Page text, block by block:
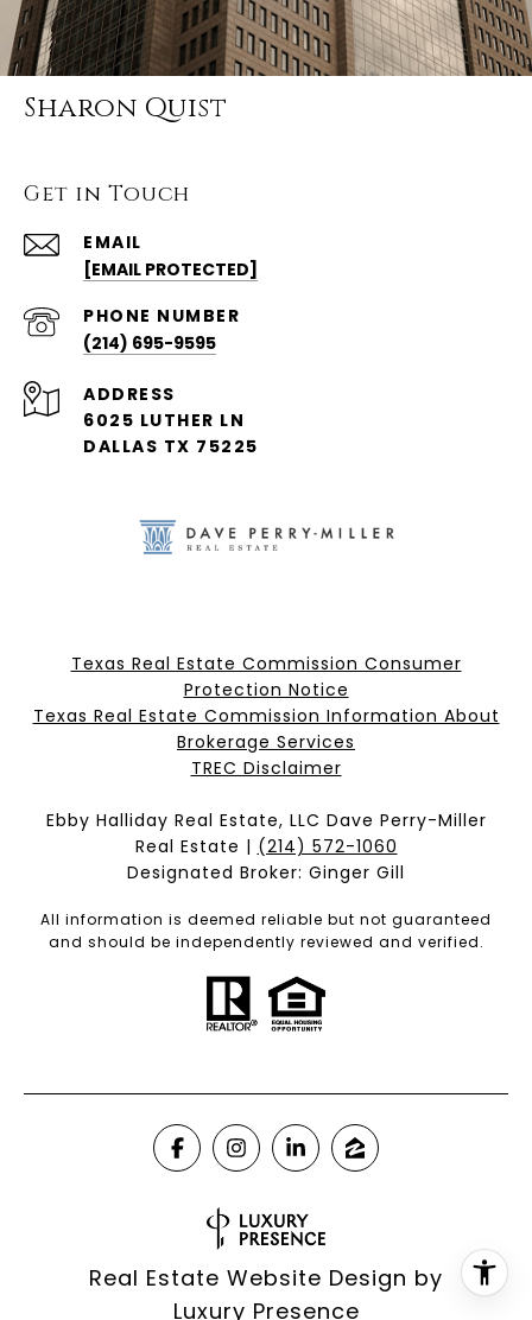
Sharon Quist
Get in Touch
EMAIL
[EMAIL PROTECTED]
PHONE NUMBER
(214) 695-9595
ADDRESS
6025 LUTHER LN
DALLAS TX 75225
Texas Real Estate Commission Consumer
Protection Notice
Texas Real Estate Commission Information About
Brokerage Services​​​​​
​​​​​​​TREC Disclaimer
Ebby Halliday Real Estate, LLC Dave Perry-Miller
Real Estate | (214) 572-1060
Designated Broker: Ginger Gill
All information is deemed reliable but not guaranteed
and should be independently reviewed and verified.
Real Estate Website Design by
Luxury Presence